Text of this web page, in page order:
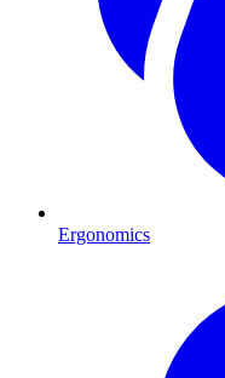
Ergonomics